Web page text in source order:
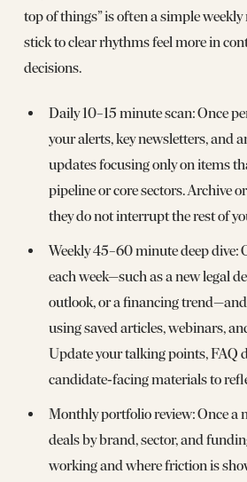
top of things” is often a simple
stick to clear rhythms feel more in
decisions.
Daily 10–15 minute scan: Once
your alerts, key newsletters, and
updates focusing only on items
pipeline or core sectors. Archive
they do not interrupt the rest of
Weekly 45–60 minute deep dive:
each week—such as a new legal
outlook, or a financing
using saved articles, webinars,
Update your talking points, FAQ
candidate‑facing materials to
Monthly portfolio review: Once a
deals by brand, sector, and
working and where friction is